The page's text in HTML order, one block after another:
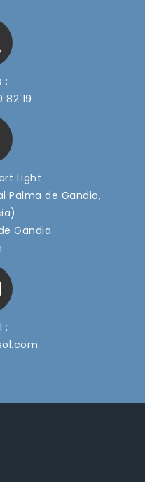
:
82 19
Light
Palma de Gandia,
Gandia
: